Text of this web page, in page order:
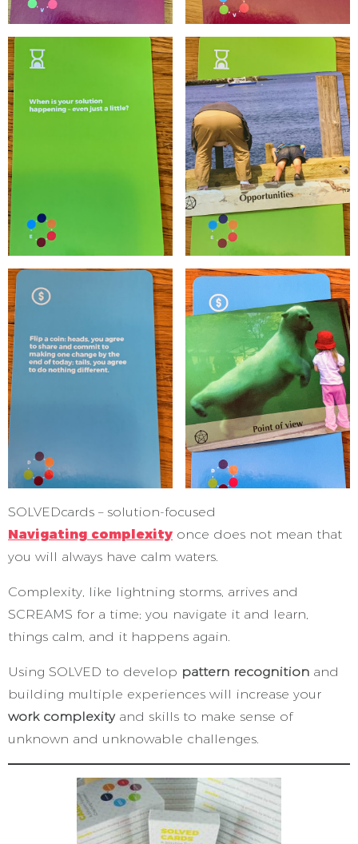
SOLVEDcards – solution-focused
Navigating complexity once does not mean that
you will always have calm waters.
Complexity, like lightning storms, arrives and
SCREAMS for a time; you navigate it and learn,
things calm, and it happens again.
Using SOLVED to develop pattern recognition and
building multiple experiences will increase your
work complexityand skills to make sense of
unknown and unknowable challenges.